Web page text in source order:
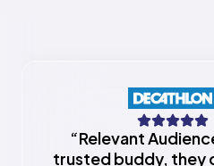
“Relevant
trusted buddy, they